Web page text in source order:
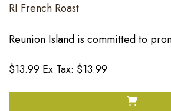
RI French Roast
Reunion Island is committed to
$13.99 Ex Tax: $13.99